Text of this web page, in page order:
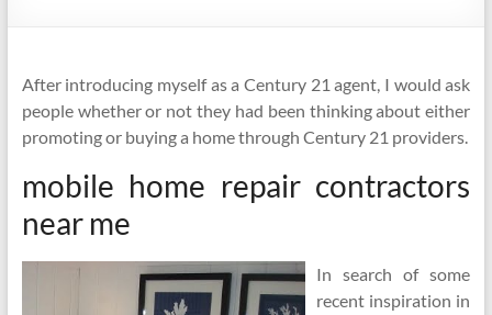
After introducing myself as a Century 21 agent, I would ask
people whether or not they had been thinking about either
promoting or buying a home through Century 21 providers.
mobile home repair contractors
near me
In search of some
recent inspiration in